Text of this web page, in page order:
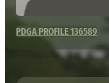
PDGA PROFILE 136589